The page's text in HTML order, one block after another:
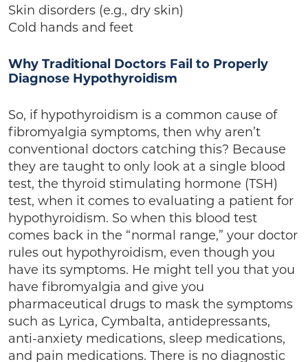
Skin disorders (e.g., dry skin)
Cold hands and feet
Why Traditional Doctors Fail to Properly
Diagnose Hypothyroidism
So, if hypothyroidism is a common cause of
fibromyalgia symptoms, then why aren’t
conventional doctors catching this? Because
they are taught to only look at a single blood
test, the thyroid stimulating hormone (TSH)
test, when it comes to evaluating a patient for
hypothyroidism. So when this blood test
comes back in the “normal range,” your doctor
rules out hypothyroidism, even though you
have its symptoms. He might tell you that you
have fibromyalgia and give you
pharmaceutical drugs to mask the symptoms
such as Lyrica, Cymbalta, antidepressants,
anti-anxiety medications, sleep medications,
and pain medications. There is no diagnostic